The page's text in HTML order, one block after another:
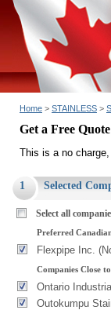
Home > STAINLESS >
Get a Free
This is a no
1 Selected
Select all
Preferred
Flexpipe Inc.
Companies Close
Ontario
Outokumpu